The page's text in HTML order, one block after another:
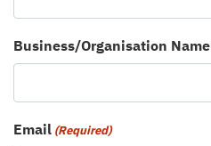
Business/Organisation Name
Email (Required)